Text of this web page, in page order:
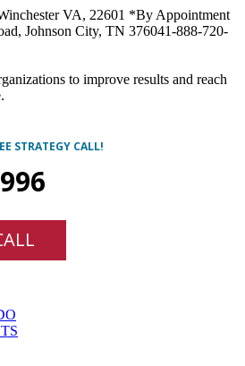
VA, 22601 *By Appointment
Johnson City, TN 376041-888-720-
to improve results and reach
STRATEGY CALL!